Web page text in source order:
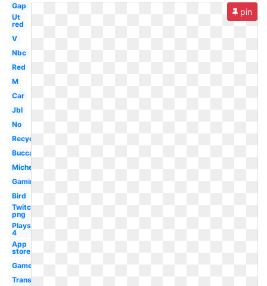
Gap
Ut
red
V
Nbc
Red
M
Car
Jbl
No
Recycling
Buccaneers
Michelin
Gaming
Bird
Twitch
png
Playstation
4
App
store
Gamer
Transparent
pin